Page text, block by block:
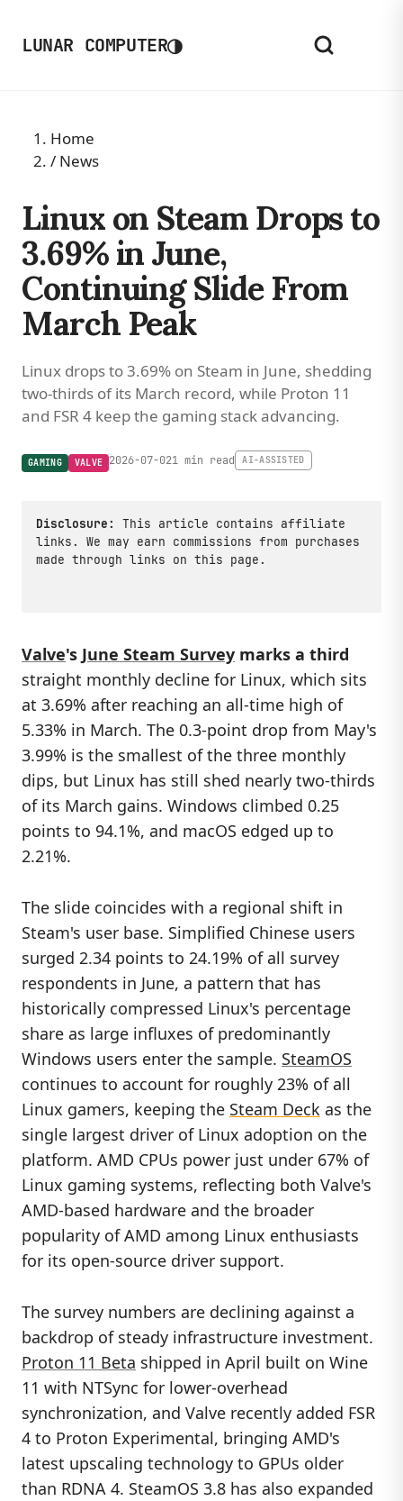
LUNAR COMPUTER◑
Home
/ News
Linux on Steam Drops to
3.69% in June,
Continuing Slide From
March Peak
Linux drops to 3.69% on Steam in June, shedding
two-thirds of its March record, while Proton 11
and FSR 4 keep the gaming stack advancing.
GAMING VALVE 2026-07-021 min read AI-ASSISTED
Disclosure:
This article contains affiliate
links. We may earn commissions from purchases
made through links on this page.
Valve's June Steam Survey marks a third
straight monthly decline for Linux, which sits
at 3.69% after reaching an all-time high of
5.33% in March. The 0.3-point drop from May's
3.99% is the smallest of the three monthly
dips, but Linux has still shed nearly two-thirds
of its March gains. Windows climbed 0.25
points to 94.1%, and macOS edged up to
2.21%.
The slide coincides with a regional shift in
Steam's user base. Simplified Chinese users
surged 2.34 points to 24.19% of all survey
respondents in June, a pattern that has
historically compressed Linux's percentage
share as large influxes of predominantly
Windows users enter the sample. SteamOS
continues to account for roughly 23% of all
Linux gamers, keeping the Steam Deck as the
single largest driver of Linux adoption on the
platform. AMD CPUs power just under 67% of
Linux gaming systems, reflecting both Valve's
AMD-based hardware and the broader
popularity of AMD among Linux enthusiasts
for its open-source driver support.
The survey numbers are declining against a
backdrop of steady infrastructure investment.
Proton 11 Beta shipped in April built on Wine
11 with NTSync for lower-overhead
synchronization, and Valve recently added FSR
4 to Proton Experimental, bringing AMD's
latest upscaling technology to GPUs older
than RDNA 4. SteamOS 3.8 has also expanded